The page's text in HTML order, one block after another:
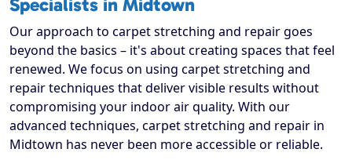
Specialists in Midtown
Our approach to carpet stretching and repair goes
beyond the basics – it's about creating spaces that feel
renewed. We focus on using carpet stretching and
repair techniques that deliver visible results without
compromising your indoor air quality. With our
advanced techniques, carpet stretching and repair in
Midtown has never been more accessible or reliable.